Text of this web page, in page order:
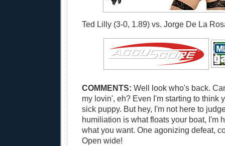
Ted Lilly (3-0, 1.89) vs. Jorge De La
COMMENTS: Well look who's back.
my lovin', eh? Even I'm starting to think
sick puppy. But hey, I'm not here to
humiliation is what floats your boat, I'm
what you want. One agonizing defeat,
Open wide!